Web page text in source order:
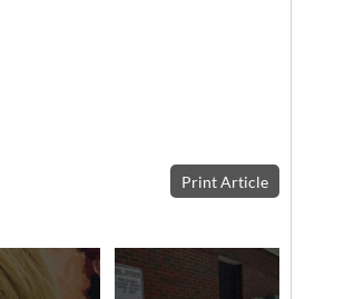
Print Article